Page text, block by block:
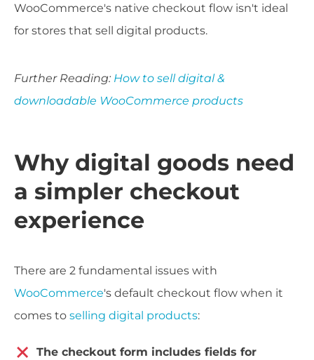
WooCommerce's native checkout flow isn't ideal
for stores that sell digital products.
Further Reading: How to sell digital &
downloadable WooCommerce products
Why digital goods need
a simpler checkout
experience
There are 2 fundamental issues with
WooCommerce's default checkout flow when it
comes to selling digital products:
The checkout form includes fields for